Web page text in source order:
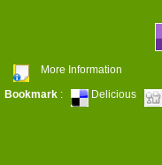
More Information
Bookmark : Delicious